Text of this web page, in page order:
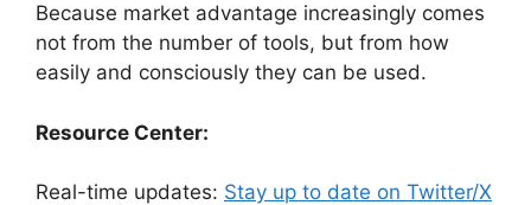
Because market advantage increasingly comes
not from the number of tools, but from how
easily and consciously they can be used.
Resource Center:
Real-time updates: Stay up to date on Twitter/X